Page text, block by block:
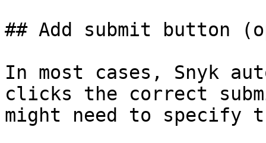
## Add submit button
In most cases, Snyk
clicks the correct
might need to specify